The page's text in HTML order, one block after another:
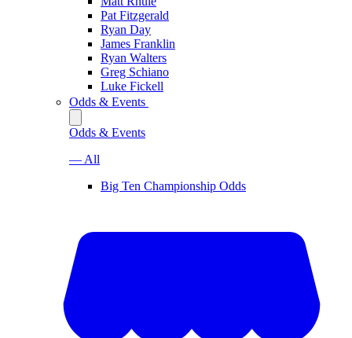
Pat Fitzgerald
Ryan Day
James Franklin
Ryan Walters
Greg Schiano
Luke Fickell
Odds & Events
Odds & Events
— All
Big Ten Championship Odds